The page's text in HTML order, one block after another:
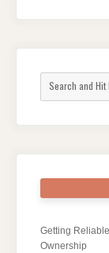
Getting
Ownership